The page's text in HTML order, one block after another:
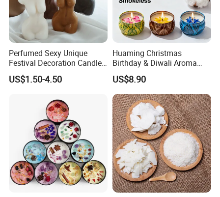
Perfumed Sexy Unique
Festival Decoration Candle
for Home Lighting
US$1.50-4.50
Huaming Christmas
Birthday & Diwali Aroma
Last Fragrance Gift Scented
Soy Wax Candle Macaron
Colour Tin Jars Candles for
Holiday Use Perfume
US$8.90